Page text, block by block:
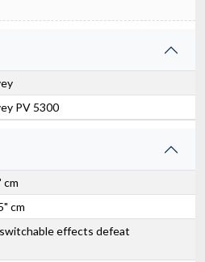
PV 5300
cm
cm
effects defeat